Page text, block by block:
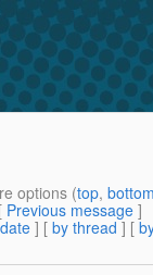
options (top,
Previous message ]
] [ by thread ] [